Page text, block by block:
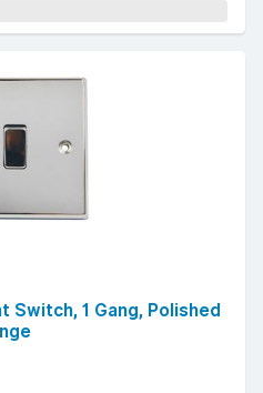
Switch, 1 Gang, Polished